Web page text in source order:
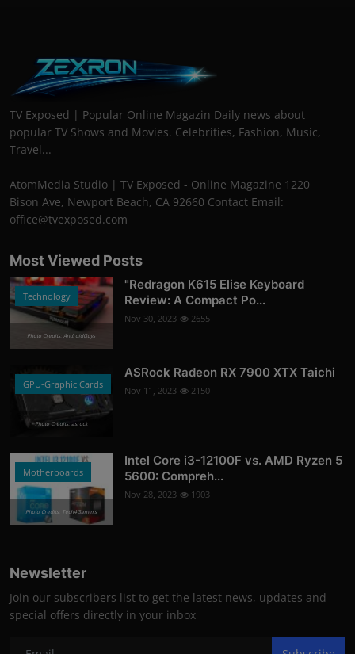
TV Exposed | Popular Online Magazin Daily news about
popular TV Shows and Movies. Celebrities, Fashion, Music,
Travel...
AtomMedia Studio | TV Exposed - Online Magazine 1220
Bison Ave, Newport Beach, CA 92660 Contact Email:
office@tvexposed.com
Most Viewed Posts
Technology
Photo Credits: AndroidGuys
"Redragon K615 Elise Keyboard
Review: A Compact Po...
Nov 30, 2023 2655
GPU-Graphic Cards
Photo Credits: asrock
ASRock Radeon RX 7900 XTX Taichi
Nov 11, 2023 2150
Motherboards
Photo Credits: Tech4Gamers
Intel Core i3-12100F vs. AMD Ryzen 5
5600: Compreh...
Nov 28, 2023 1903
Newsletter
Join our subscribers list to get the latest news, updates and
special offers directly in your inbox